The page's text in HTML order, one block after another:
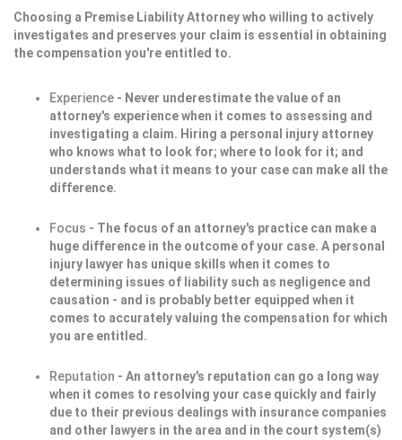
Choosing a Premise Liability Attorney who willing to actively
investigates and preserves your claim is essential in obtaining
the compensation you're entitled to.
Experience - Never underestimate the value of an
attorney's experience when it comes to assessing and
investigating a claim. Hiring a personal injury attorney
who knows what to look for; where to look for it; and
understands what it means to your case can make all the
difference.
Focus - The focus of an attorney's practice can make a
huge difference in the outcome of your case. A personal
injury lawyer has unique skills when it comes to
determining issues of liability such as negligence and
causation - and is probably better equipped when it
comes to accurately valuing the compensation for which
you are entitled.
Reputation - An attorney's reputation can go a long way
when it comes to resolving your case quickly and fairly
due to their previous dealings with insurance companies
and other lawyers in the area and in the court system(s)